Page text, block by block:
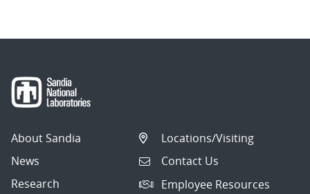
About Sandia
News
Research
Locations/Visiting
Contact Us
Employee Resources